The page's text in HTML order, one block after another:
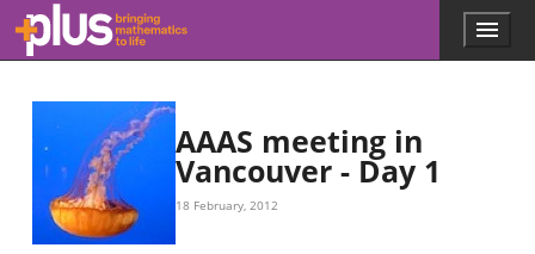
Skip to main content
l
m
a
t
Menu
AAAS meeting in
Vancouver - Day 1
18 February, 2012